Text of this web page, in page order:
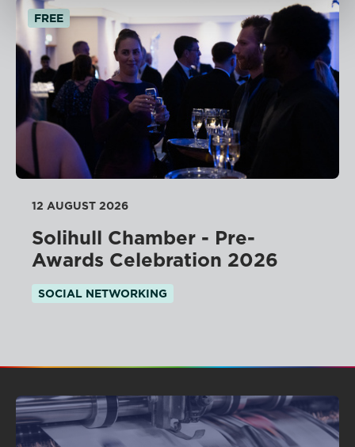
FREE
12 AUGUST 2026
Solihull Chamber - Pre-
Awards Celebration 2026
SOCIAL NETWORKING